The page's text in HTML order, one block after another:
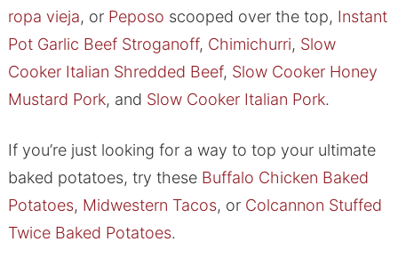
ropa vieja, or Peposo scooped over the top, Instant
Pot Garlic Beef Stroganoff, Chimichurri, Slow
Cooker Italian Shredded Beef, Slow Cooker Honey
Mustard Pork, and Slow Cooker Italian Pork.
If you’re just looking for a way to top your ultimate
baked potatoes, try these Buffalo Chicken Baked
Potatoes, Midwestern Tacos, or Colcannon Stuffed
Twice Baked Potatoes.